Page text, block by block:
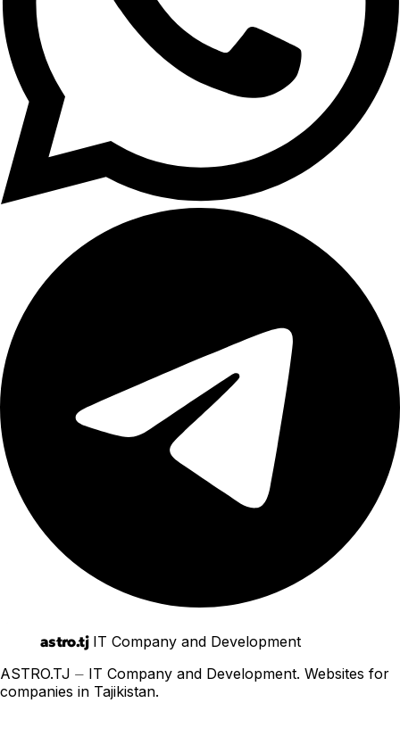
astro.tj IT Company and Development
ASTRO.TJ ⏤ IT Company and Development. Websites for
companies in Tajikistan.